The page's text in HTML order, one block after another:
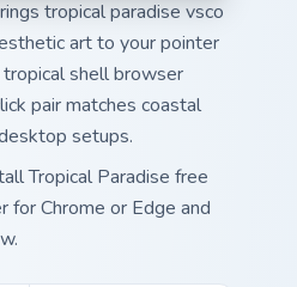
tropical paradise vsco
art to your pointer
shell browser
pair matches coastal
setups.
Tropical Paradise free
for Chrome or Edge and